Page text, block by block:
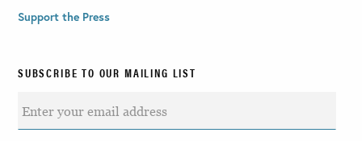
Support the Press
SUBSCRIBE TO OUR MAILING LIST